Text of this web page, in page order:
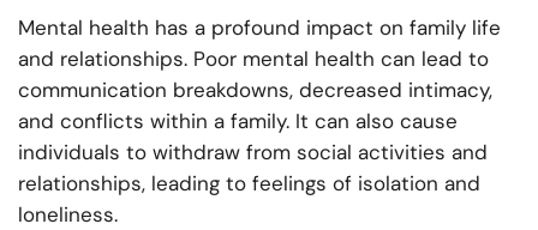
Mental health has a profound impact on family life
and relationships. Poor mental health can lead to
communication breakdowns, decreased intimacy,
and conflicts within a family. It can also cause
individuals to withdraw from social activities and
relationships, leading to feelings of isolation and
loneliness.